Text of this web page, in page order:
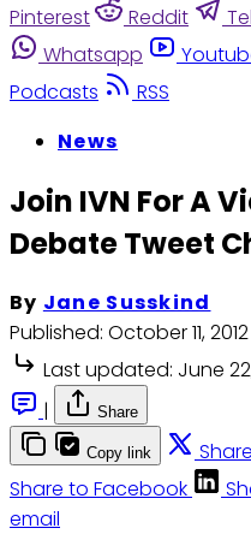
Pinterest
Reddit
Whatsapp
Podcasts
RSS
News
Join IVN For A
Debate Tweet
By Jane Susskind
Published: October 11, 2012
Last updated: June
|
Share
Copy link
Share to Facebook
email